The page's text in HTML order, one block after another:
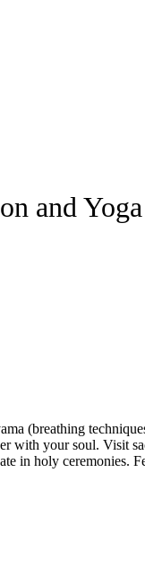
and
(breathing
with your soul. Visit
in holy ceremonies.